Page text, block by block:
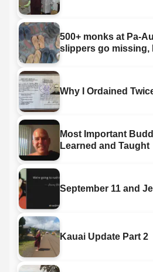
500+ monks at Pa-
slippers go missing,
Why I Ordained
Most Important
Learned and Taught
September 11 and
Kauai Update Part 2